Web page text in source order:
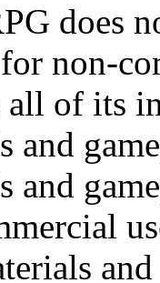
does
non-
all of its
and
and